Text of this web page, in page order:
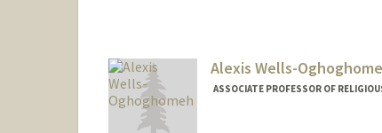
Alexis Wells-
ASSOCIATE PROFESSOR OF